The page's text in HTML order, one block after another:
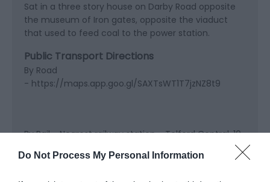
Do Not Process My Personal Information
Sat in a three story house on Darby Road opposite
the museum of Iron gates, opposite the viaduct
that used to feed coal to the power station.
Public Transport Directions
By Road
- https://maps.app.goo.gl/SAXTsWT1T7jzNZ8t9
By Rail - Nearest railway station - Telford Central. 10